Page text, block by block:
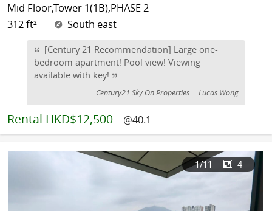
Mid Floor,Tower 1(1B),PHASE 2
312 ft²
South east
[Century 21 Recommendation] Large one-
bedroom apartment! Pool view! Viewing
available with key!
Century21 Sky On Properties Lucas Wong
Rental HKD$12,500 @40.1
1/11 4